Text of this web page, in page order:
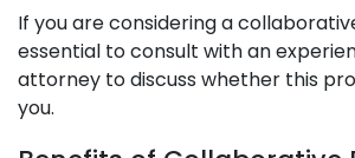
If you are considering a
essential to consult with an
attorney to discuss whether this
you.